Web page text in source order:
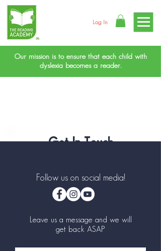
Our mission is to ensure that each child with
dyslexia becomes a reader.
Log In
Get In Touch
Follow us on social media!
Leave us a message and we will
get back ASAP